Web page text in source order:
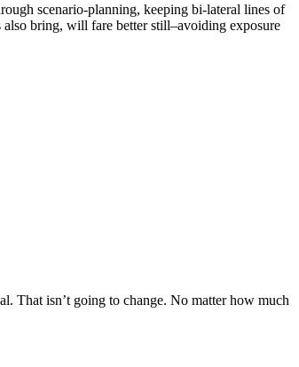
scenario-planning, keeping bi-lateral lines of
bring, will fare better still–avoiding exposure
That isn’t going to change. No matter how much